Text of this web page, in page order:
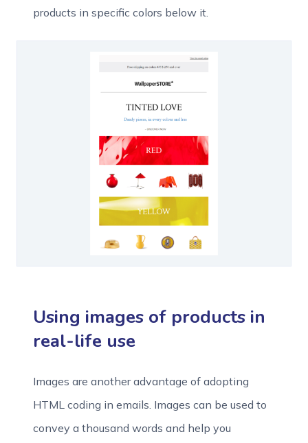
products in specific colors below it.
Using images of products in
real-life use
Images are another advantage of adopting
HTML coding in emails. Images can be used to
convey a thousand words and help you